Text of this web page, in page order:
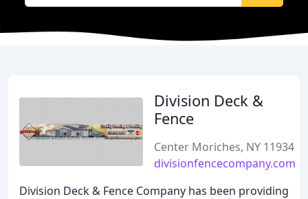
Division Deck &
Fence
Center Moriches, NY 11934
divisionfencecompany.com
Division Deck & Fence Company has been providing